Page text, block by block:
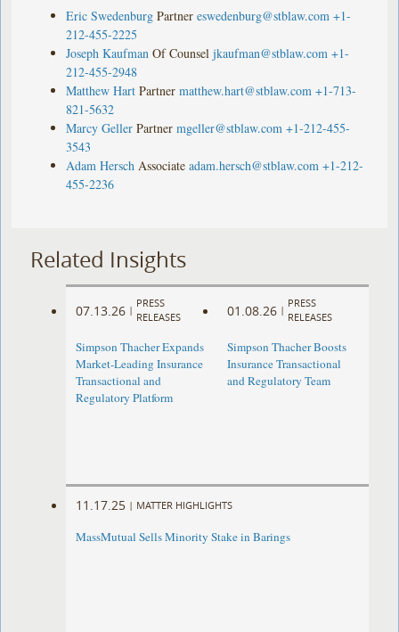
Eric Swedenburg Partner eswedenburg@stblaw.com +1-
212-455-2225
Joseph Kaufman Of Counsel jkaufman@stblaw.com +1-
212-455-2948
Matthew Hart Partner matthew.hart@stblaw.com +1-713-
821-5632
Marcy Geller Partner mgeller@stblaw.com +1-212-455-
3543
Adam Hersch Associate adam.hersch@stblaw.com +1-212-
455-2236
Related Insights
07.13.26 |
PRESS
RELEASES
Simpson Thacher Expands
Market-Leading Insurance
Transactional and
Regulatory Platform
01.08.26 |
PRESS
RELEASES
Simpson Thacher Boosts
Insurance Transactional
and Regulatory Team
11.17.25 | MATTER HIGHLIGHTS
MassMutual Sells Minority Stake in Barings